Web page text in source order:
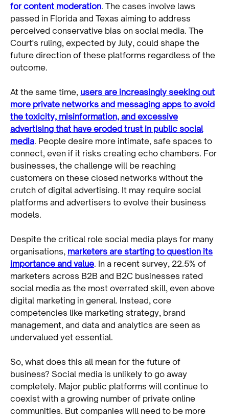
for content moderation. The cases involve laws
passed in Florida and Texas aiming to address
perceived conservative bias on social media. The
Court's ruling, expected by July, could shape the
future direction of these platforms regardless of the
outcome.
At the same time, users are increasingly seeking out
more private networks and messaging apps to avoid
the toxicity, misinformation, and excessive
advertising that have eroded trust in public social
media. People desire more intimate, safe spaces to
connect, even if it risks creating echo chambers. For
businesses, the challenge will be reaching
customers on these closed networks without the
crutch of digital advertising. It may require social
platforms and advertisers to evolve their business
models.
Despite the critical role social media plays for many
organisations, marketers are starting to question its
importance and value. In a recent survey, 22.5% of
marketers across B2B and B2C businesses rated
social media as the most overrated skill, even above
digital marketing in general. Instead, core
competencies like marketing strategy, brand
management, and data and analytics are seen as
undervalued yet essential.
So, what does this all mean for the future of
business? Social media is unlikely to go away
completely. Major public platforms will continue to
coexist with a growing number of private online
communities. But companies will need to be more